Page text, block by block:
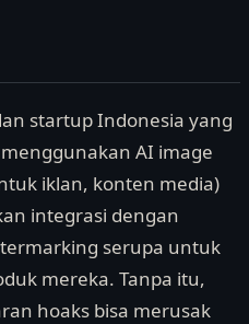
startup Indonesia yang
AI image
iklan, konten media)
integrasi dengan
serupa untuk
mereka. Tanpa itu,
hoaks bisa merusak